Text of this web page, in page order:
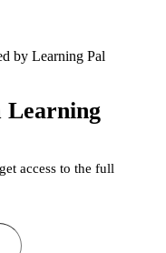
by Learning Pal
Learning
access to the full